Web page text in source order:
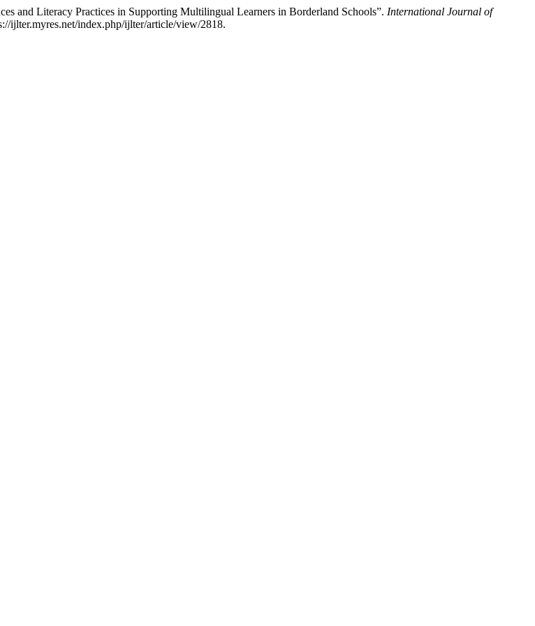
and Literacy Practices in Supporting Multilingual Learners in Borderland Schools”. International Journal of
ijlter.myres.net/index.php/ijlter/article/view/2818.